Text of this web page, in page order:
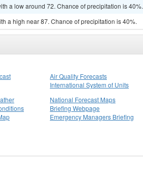
a low around 72. Chance of precipitation is 40%.
a high near 87. Chance of precipitation is 40%.
Air Quality Forecasts
International System of Units
National Forecast Maps
Briefing Webpage
Emergency Managers Briefing